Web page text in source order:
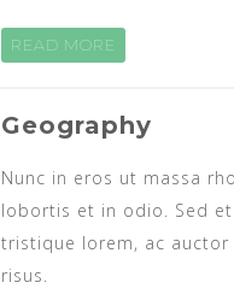
READ MORE
Geography
Nunc in eros ut massa
lobortis et in odio. Sed et
tristique lorem, ac auctor
risus.